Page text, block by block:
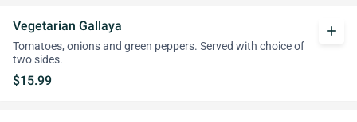
Vegetarian Gallaya
Tomatoes, onions and green peppers. Served with choice of
two sides.
$15.99
add